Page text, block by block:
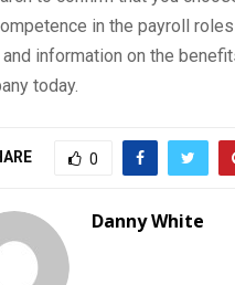
in the payroll
information on the
today.
0
Danny White